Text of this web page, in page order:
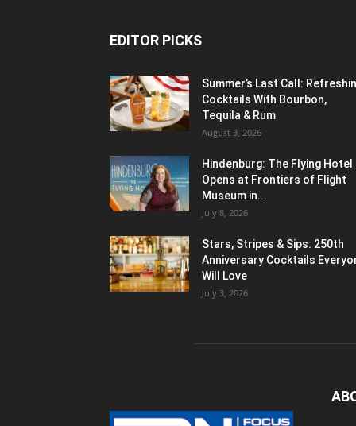
EDITOR PICKS
Summer’s Last Call:
Cocktails With Bourbon,
Tequila & Rum
August 3, 2026
Hindenburg: The Flying Hotel
Opens at Frontiers of Flight
Museum in...
July 8, 2026
Stars, Stripes & Sips: 250th
Anniversary Cocktails
Will Love
July 3, 2026